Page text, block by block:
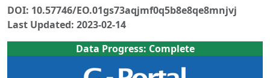
DOI: 10.57746/EO.01gs73aqjmf0q5b8e8qe8mnjvj
Last Updated: 2023-02-14
Data Progress: Complete